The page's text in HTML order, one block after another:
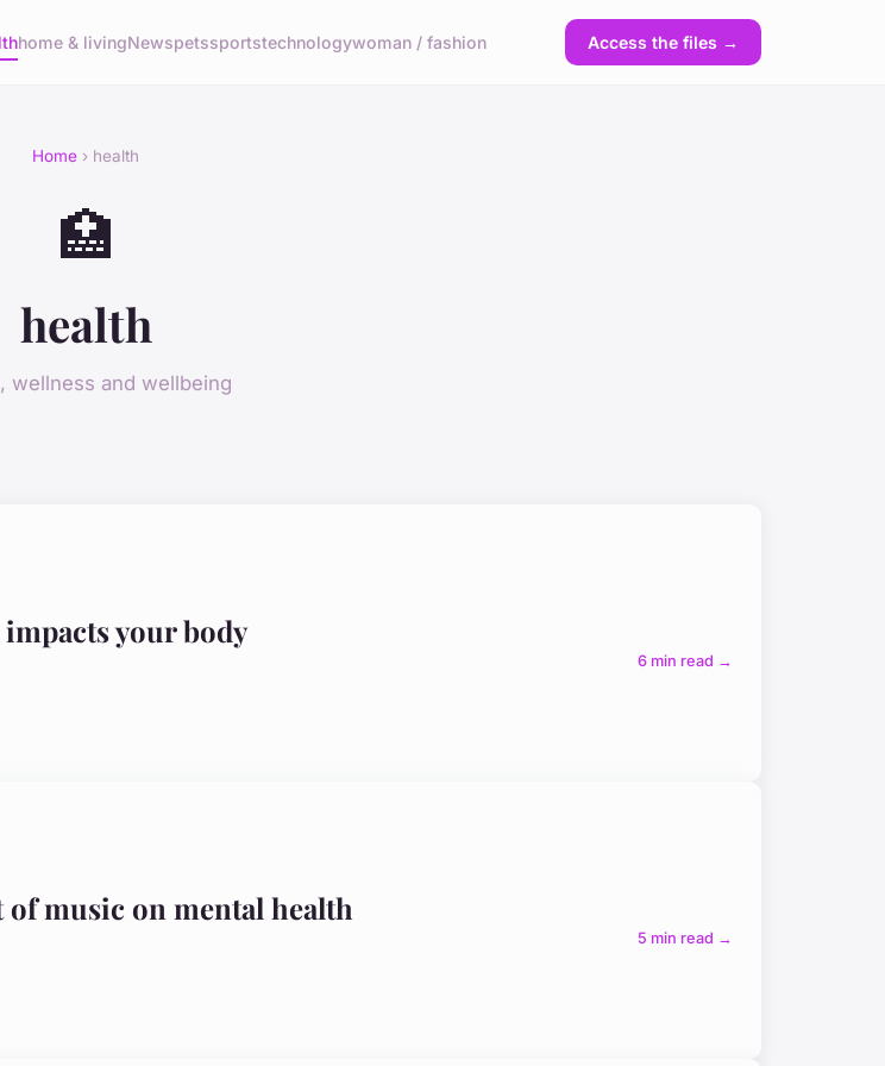
home & livingNewspetssportstechnologywoman / fashion Access the files →
Home › health
🏥
health
wellness and wellbeing
your body
6 min read →
of music on mental health
5 min read →